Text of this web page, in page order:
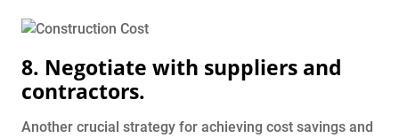
8. Negotiate with suppliers and
contractors.
Another crucial strategy for achieving cost savings and